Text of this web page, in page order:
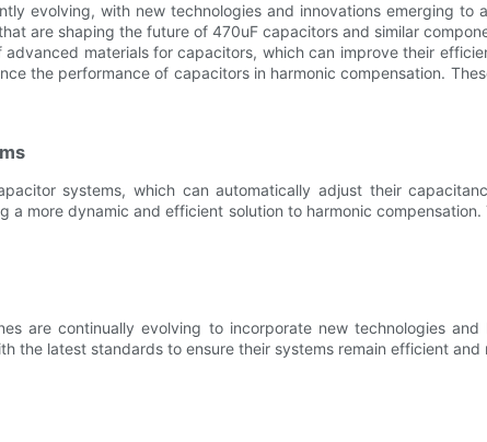
evolving, with new technologies and innovations emerging
are shaping the future of 470uF capacitors and similar
materials for capacitors, which can improve their
the performance of capacitors in harmonic compensation.
systems, which can automatically adjust their
a more dynamic and efficient solution to harmonic
are continually evolving to incorporate new technologies
the latest standards to ensure their systems remain efficient and